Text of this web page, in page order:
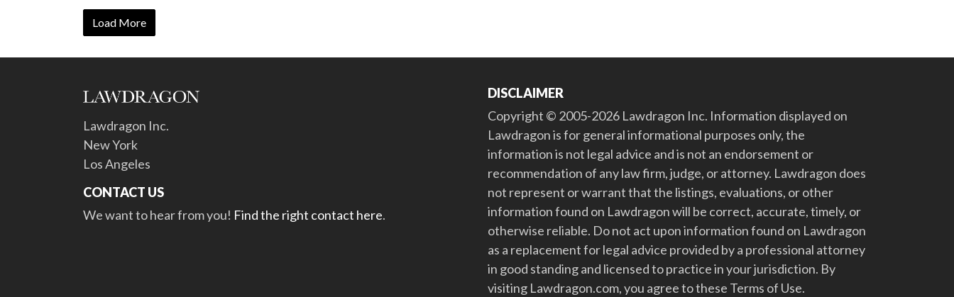
Load More
Lawdragon Inc.
New York
Los Angeles
CONTACT US
We want to hear from you! Find the right contact here.
DISCLAIMER
Copyright © 2005-2026 Lawdragon Inc. Information displayed on
Lawdragon is for general informational purposes only, the
information is not legal advice and is not an endorsement or
recommendation of any law firm, judge, or attorney. Lawdragon does
not represent or warrant that the listings, evaluations, or other
information found on Lawdragon will be correct, accurate, timely, or
otherwise reliable. Do not act upon information found on Lawdragon
as a replacement for legal advice provided by a professional attorney
in good standing and licensed to practice in your jurisdiction. By
visiting Lawdragon.com, you agree to these Terms of Use.